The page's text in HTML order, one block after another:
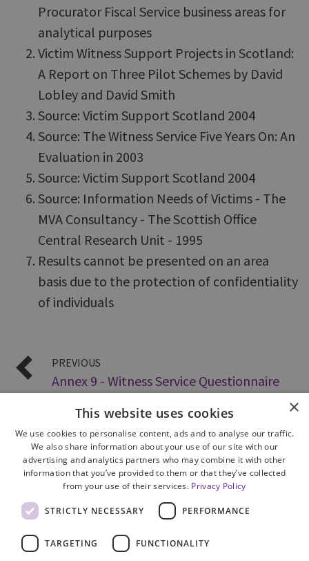
Procurator Fiscal Service business areas for
analytical purposes
Victim Witness Support Projects in Scotland:
A Report on Three Pilot Schemes by David
Lobley and David Smith
Source: Victim Support Scotland 2004
Source: The Witness Service Five Years On: An
Evaluation in 2003
Source: Victim Support Scotland 2004
Source: Information Needs of Victims - The
MVA Consultancy - The Scottish Office
Central Research Unit - 1995
Results cannot be presented on an area
basis due to the protection of confidentiality
of individuals
PREVIOUS
Annex 9 - Witness Service Questionnaire
Cookie Policy
Accessibility
×
This website uses cookies
We use cookies to personalise content, ads and to analyse our traffic.
We also share information about your use of our site with our
advertising and analytics partners who may combine it with other
information that you’ve provided to them or that they’ve collected
from your use of their services. Privacy Policy
STRICTLY NECESSARY PERFORMANCE
TARGETING FUNCTIONALITY